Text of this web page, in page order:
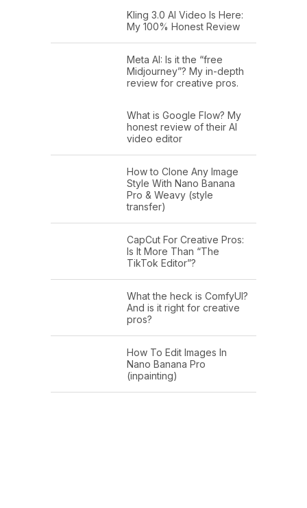
Kling 3.0 AI Video Is Here:
My 100% Honest Review
Meta AI: Is it the “free
Midjourney”? My in-depth
review for creative pros.
What is Google Flow? My
honest review of their AI
video editor
How to Clone Any Image
Style With Nano Banana
Pro & Weavy (style
transfer)
CapCut For Creative Pros:
Is It More Than “The
TikTok Editor”?
What the heck is ComfyUI?
And is it right for creative
pros?
How To Edit Images In
Nano Banana Pro
(inpainting)